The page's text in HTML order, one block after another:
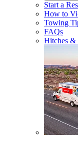
Start a
How to
Towing
FAQs
Hitches &